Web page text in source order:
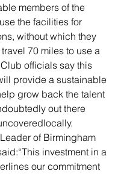
members of the
the facilities for
without which they
70 miles to use a
officials say this
provide a sustainable
grow back the talent
out there
of Birmingham
investment in a
our commitment